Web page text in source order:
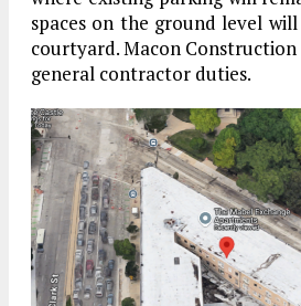
spaces on the ground level
courtyard. Macon
general contractor duties.